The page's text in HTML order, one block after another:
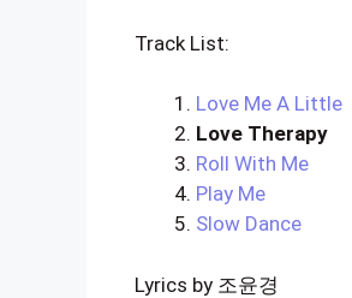
Track List:
Love Me A Little
Love Therapy
Roll With Me
Play Me
Slow Dance
Lyrics by 조윤경